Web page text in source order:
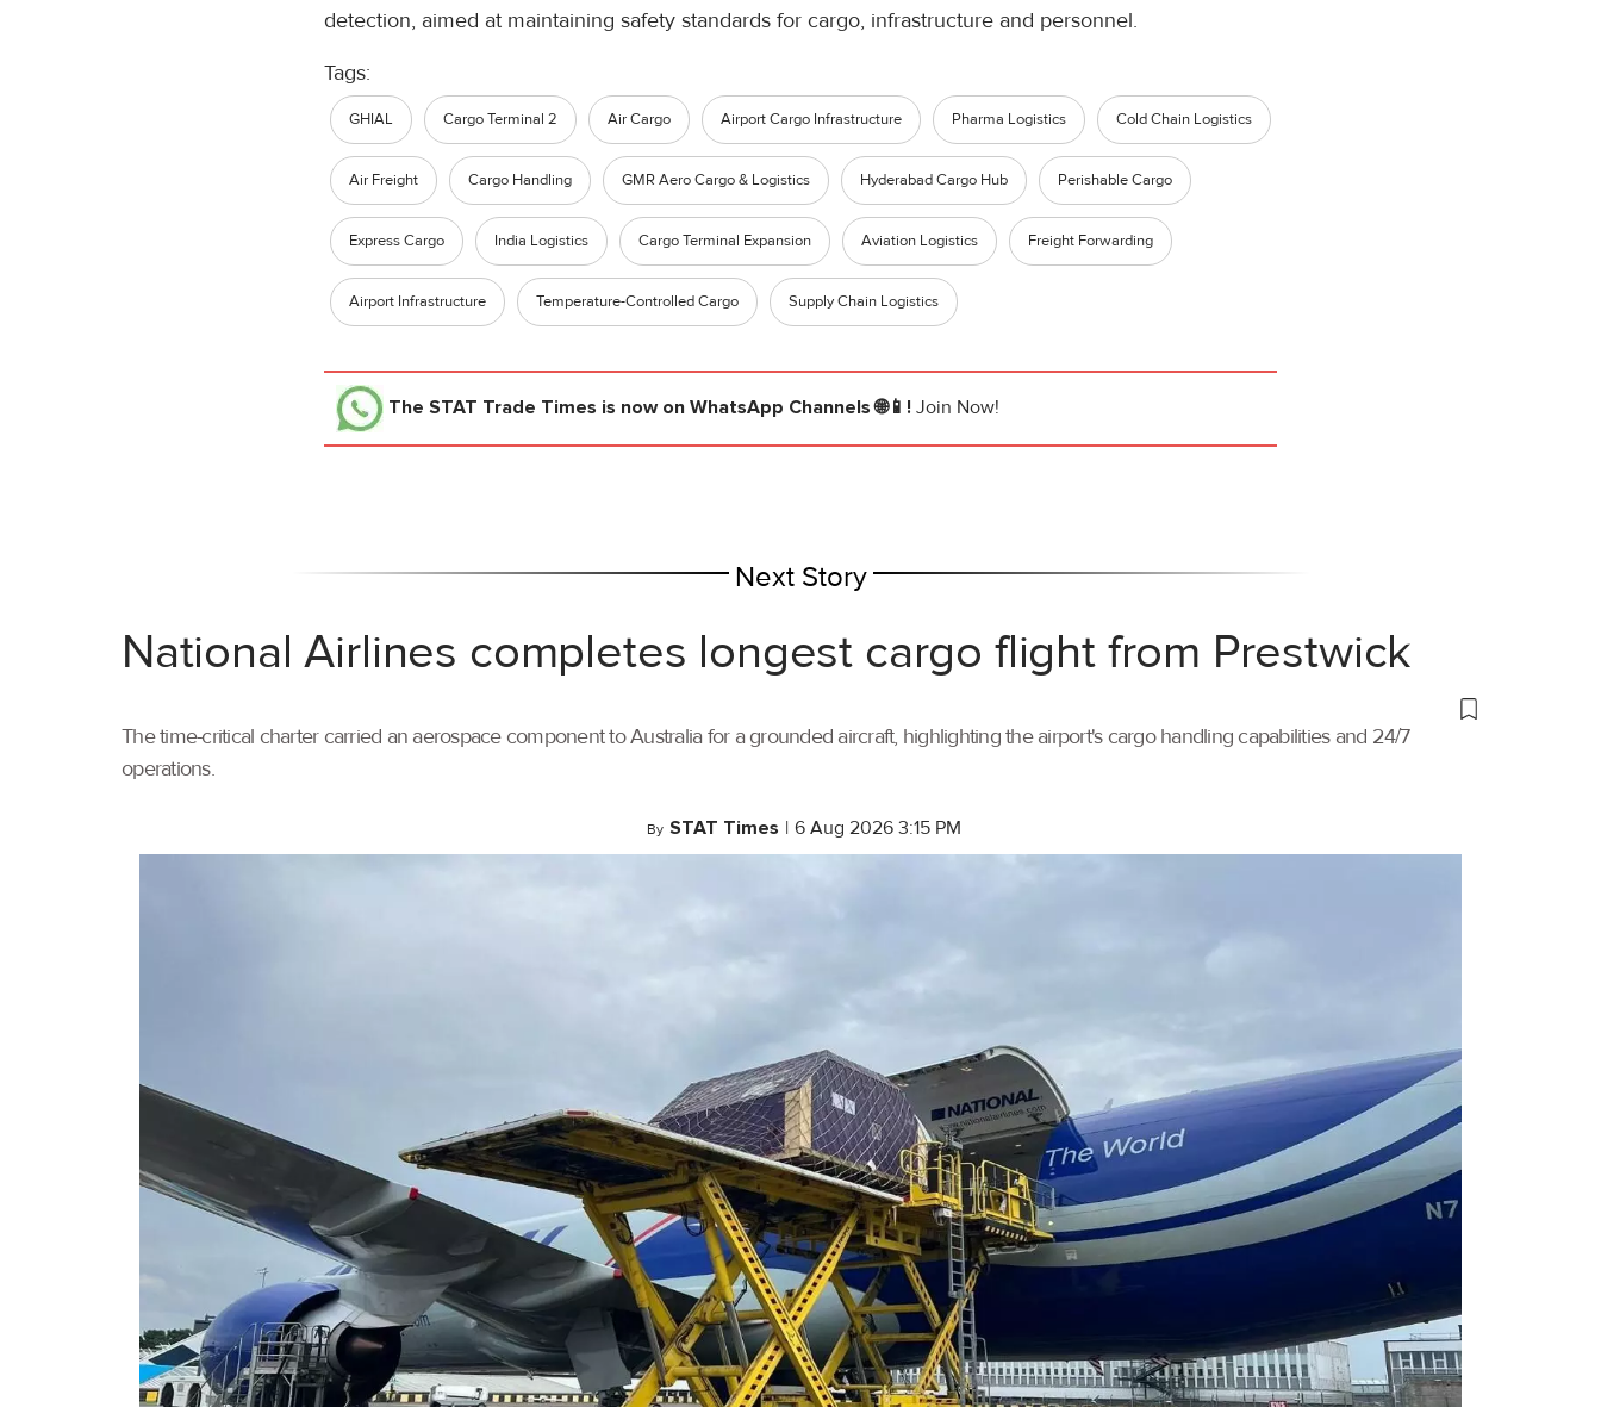
detection, aimed at maintaining safety standards for cargo, infrastructure and personnel.
Tags:
GHIAL Cargo Terminal 2 Air Cargo Airport Cargo Infrastructure Pharma Logistics Cold Chain Logistics
Air Freight Cargo Handling GMR Aero Cargo & Logistics Hyderabad Cargo Hub Perishable Cargo
Express Cargo India Logistics Cargo Terminal Expansion Aviation Logistics Freight Forwarding
Airport Infrastructure Temperature-Controlled Cargo Supply Chain Logistics
The STAT Trade Times is now on WhatsApp Channels 🌐📱! Join Now!
Next Story
National Airlines completes longest cargo flight from Prestwick
The time-critical charter carried an aerospace component to Australia for a grounded aircraft, highlighting the airport's cargo handling capabilities and 24/7
operations.
By STAT Times | 6 Aug 2026 3:15 PM